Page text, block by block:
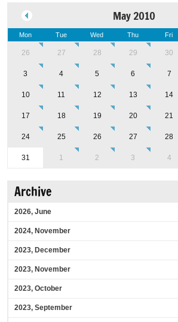
May 2010
Mon Tue Wed Thu Fri
26 27 28 29 30
3 4 5 6 7
10 11 12 13 14
17 18 19 20 21
24 25 26 27 28
31 1 2 3 4
Archive
2026, June
2024, November
2023, December
2023, November
2023, October
2023, September